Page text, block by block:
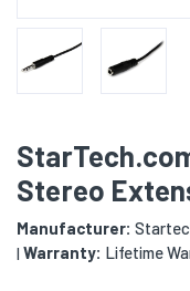
Stereo
Manufacturer:
| Warranty: Lifetime